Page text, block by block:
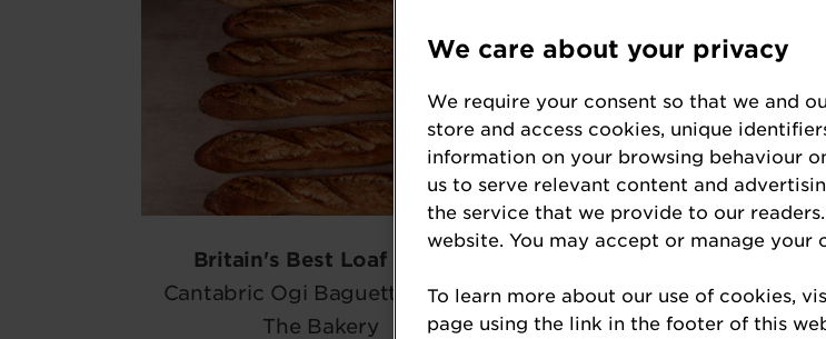
Britain's Best Loaf 2026
Cantabric Ogi Baguette, Imma
The Bakery
Cheese, Chilli & Sun-
Sourdough, Peak and
We care about your privacy
We require your consent so that we and
store and access cookies, unique
information on your browsing behaviour
us to serve relevant content and
the service that we provide to our
website. You may accept or manage your
To learn more about our use of cookies,
page using the link in the footer of this